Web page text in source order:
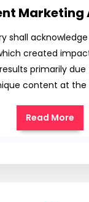
Marketing
shall
created
primarily
content at the
Read More